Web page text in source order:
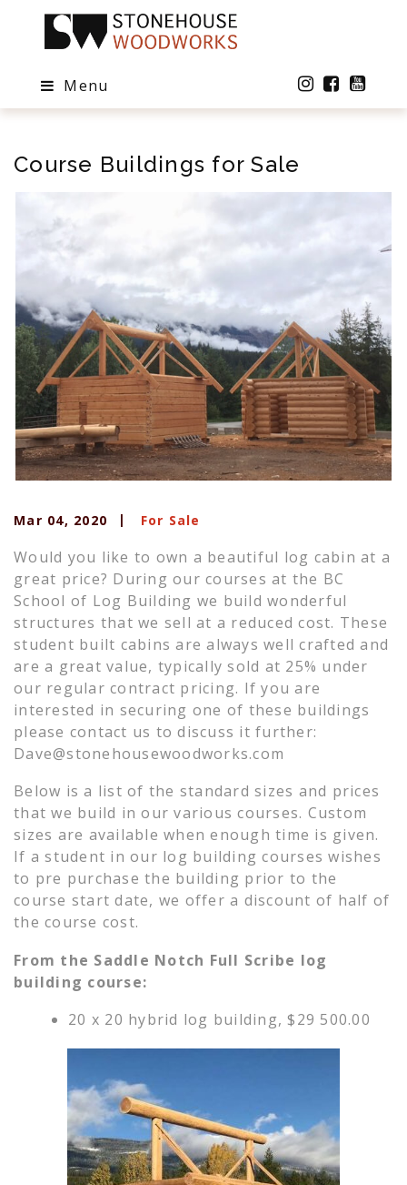
Menu
Course Buildings for Sale
Mar 04, 2020 For Sale
Would you like to own a beautiful log cabin at a
great price? During our courses at the BC
School of Log Building we build wonderful
structures that we sell at a reduced cost. These
student built cabins are always well crafted and
are a great value, typically sold at 25% under
our regular contract pricing. If you are
interested in securing one of these buildings
please contact us to discuss it further:
Dave@stonehousewoodworks.com
Below is a list of the standard sizes and prices
that we build in our various courses. Custom
sizes are available when enough time is given.
If a student in our log building courses wishes
to pre purchase the building prior to the
course start date, we offer a discount of half of
the course cost.
From the Saddle Notch Full Scribe log
building course:
20 x 20 hybrid log building, $29 500.00